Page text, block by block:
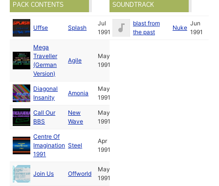
PACK CONTENTS
Uffse Splash
Jul
1991
Mega
Traveller
(German
Version)
Agile
May
1991
Diagonal
Insanity
Amonia
May
1991
Call Our
BBS
New
Wave
May
1991
Centre Of
Imagination
1991
Steel
Apr
1991
Join Us Offworld
May
1991
SOUNDTRACK
blast from
the past
Nuke
Jun
1991